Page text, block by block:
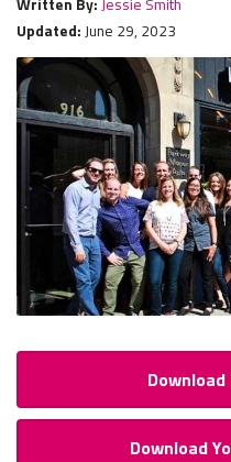
Written By: Jessie Smith
Updated: June 29, 2023
Download
Download